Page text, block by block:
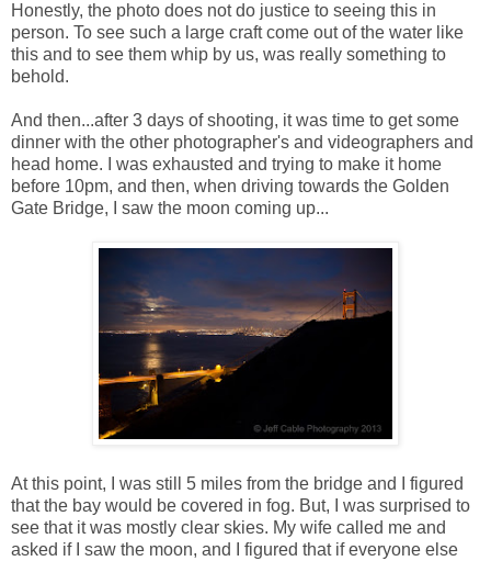
Honestly, the photo does not do justice to seeing this in
person. To see such a large craft come out of the water like
this and to see them whip by us, was really something to
behold.
And then...after 3 days of shooting, it was time to get some
dinner with the other photographer's and videographers and
head home. I was exhausted and trying to make it home
before 10pm, and then, when driving towards the Golden
Gate Bridge, I saw the moon coming up...
At this point, I was still 5 miles from the bridge and I figured
that the bay would be covered in fog. But, I was surprised to
see that it was mostly clear skies. My wife called me and
asked if I saw the moon, and I figured that if everyone else